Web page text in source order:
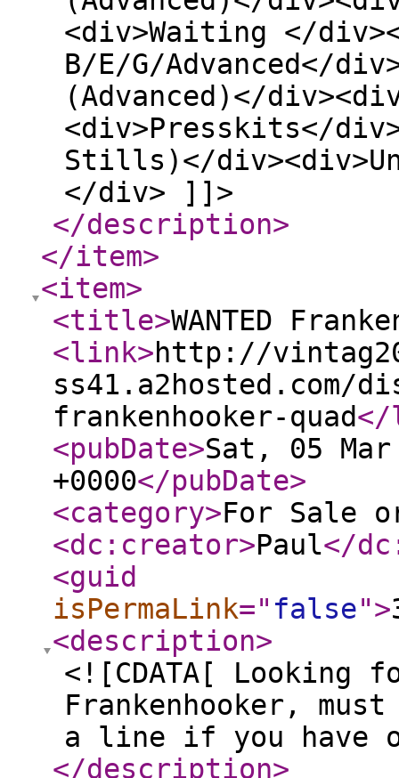
<div>Waiting </
B/E/G/Advanced</
(Advanced)</
<div>Presskits</
Stills)</
</div> ]]>
</description>
</item>
<item>
<title>WANTED
<link>http://
ss41.a2hosted.com/
frankenhooker-quad
<pubDate>Sat, 05
+0000</pubDate>
<category>For Sale
<dc:creator>Paul</
<guid
isPermaLink=" false">
<description>
<![CDATA[ Looking
Frankenhooker,
a line if you
</description>